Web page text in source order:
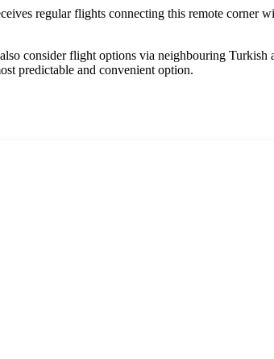
regular flights connecting this remote corner
consider flight options via neighbouring Turkish
predictable and convenient option.